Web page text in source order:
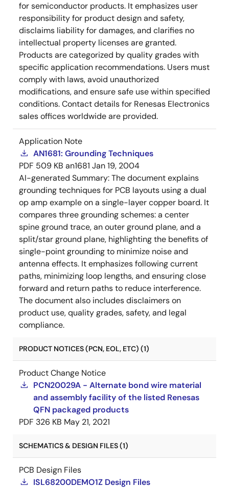
for semiconductor products. It emphasizes user
responsibility for product design and safety,
disclaims liability for damages, and clarifies no
intellectual property licenses are granted.
Products are categorized by quality grades with
specific application recommendations. Users must
comply with laws, avoid unauthorized
modifications, and ensure safe use within specified
conditions. Contact details for Renesas Electronics
sales offices worldwide are provided.
Application Note
AN1681: Grounding Techniques
PDF 509 KB an1681 Jan 19, 2004
AI-generated Summary:The document explains
grounding techniques for PCB layouts using a dual
op amp example on a single-layer copper board. It
compares three grounding schemes: a center
spine ground trace, an outer ground plane, and a
split/star ground plane, highlighting the benefits of
single-point grounding to minimize noise and
antenna effects. It emphasizes following current
paths, minimizing loop lengths, and ensuring close
forward and return paths to reduce interference.
The document also includes disclaimers on
product use, quality grades, safety, and legal
compliance.
PRODUCT NOTICES (PCN, EOL, ETC) (1)
Product Change Notice
PCN20029A - Alternate bond wire material
and assembly facility of the listed Renesas
QFN packaged products
PDF 326 KB May 21, 2021
SCHEMATICS & DESIGN FILES (1)
PCB Design Files
ISL68200DEMO1Z Design Files